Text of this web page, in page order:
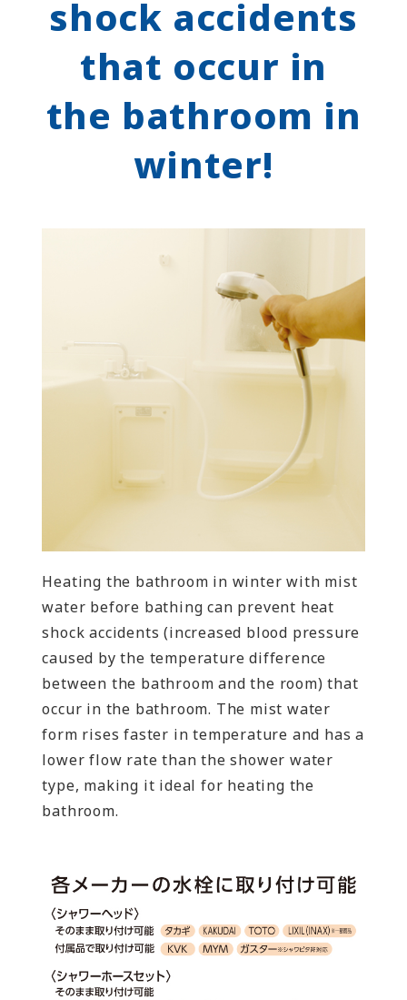
shock accidents
that occur in
the bathroom in
winter!
Heating the bathroom in winter with mist
water before bathing can prevent heat
shock accidents (increased blood pressure
caused by the temperature difference
between the bathroom and the room) that
occur in the bathroom. The mist water
form rises faster in temperature and has a
lower flow rate than the shower water
type, making it ideal for heating the
bathroom.